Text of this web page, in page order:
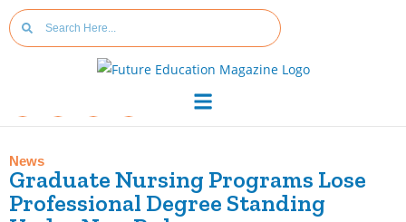
News
Graduate Nursing Programs Lose
Professional Degree Standing